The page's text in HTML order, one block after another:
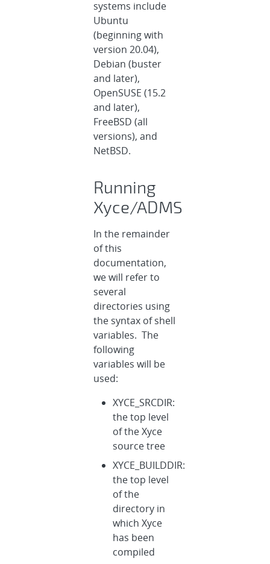
systems include
Ubuntu
(beginning with
version 20.04),
Debian (buster
and later),
OpenSUSE (15.2
and later),
FreeBSD (all
versions), and
NetBSD.
Running
Xyce/ADMS
In the remainder
of this
documentation,
we will refer to
several
directories using
the syntax of shell
variables. The
following
variables will be
used:
XYCE_SRCDIR:
the top level
of the Xyce
source tree
XYCE_BUILDDIR:
the top level
of the
directory in
which Xyce
has been
compiled